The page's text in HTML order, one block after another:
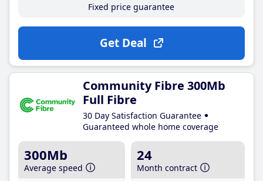
Fixed price guarantee
Get Deal
Community Fibre 300Mb
Full Fibre
30 Day Satisfaction Guarantee
Guaranteed whole home coverage
300Mb
Average speed
24
Month contract